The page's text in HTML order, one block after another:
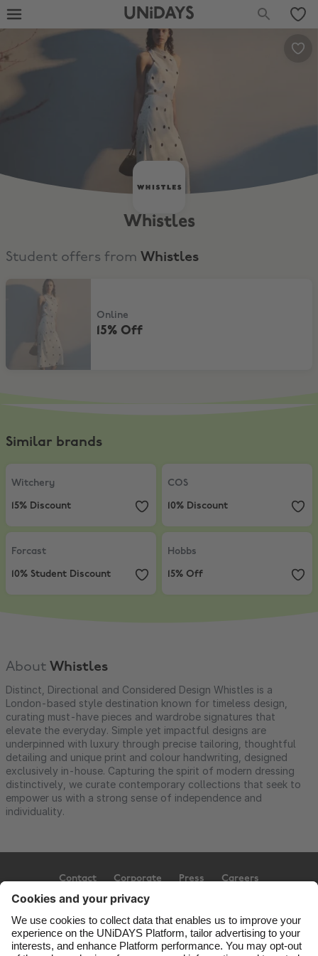
UNiDAYS
Whistles
Student offers from Whistles
15% Off
Online
15% Off
Similar brands
Witchery
Witchery
15% Discount
COS
COS
10% Discount
Forcast
Forcast
10% Student Discount
Hobbs
Hobbs
15% Off
About Whistles
Distinct, Directional and Considered Design Whistles is a
London-based style destination known for timeless design,
curating must-have pieces and wardrobe signatures that
elevate the everyday. Simple yet impactful designs are
underpinned with luxury through precise tailoring, thoughtful
detailing and unique print and colour handwriting, designed
exclusively in-house. Capturing the spirit of modern dressing
distinctively, we curate contemporary collections that seek to
empower us with a strong sense of independence and
individuality.
Contact Corporate Press Careers